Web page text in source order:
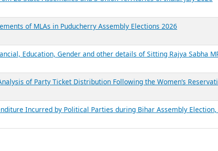
Report Title
Education, Gender and other details of Ministers in the
on 03rd August 2026
Political Parties – FY 2023-24 & FY 2024-25
Education, Gender and other details of Ministers in the West
on 01st June 2026
28 State Assemblies and 3 Union Territories of India: July 2026